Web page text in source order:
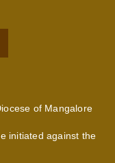
of Mangalore
initiated against the